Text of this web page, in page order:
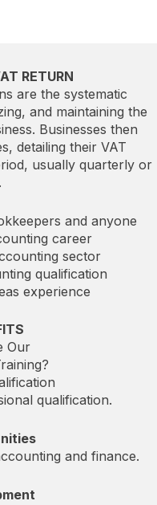
RETURN
are the systematic
and maintaining the
Businesses then
detailing their VAT
usually quarterly or
and anyone
career
sector
qualification
experience
Our
qualification.
and finance.